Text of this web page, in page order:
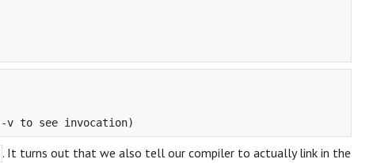
. It turns out that we also tell our compiler to actually link in the